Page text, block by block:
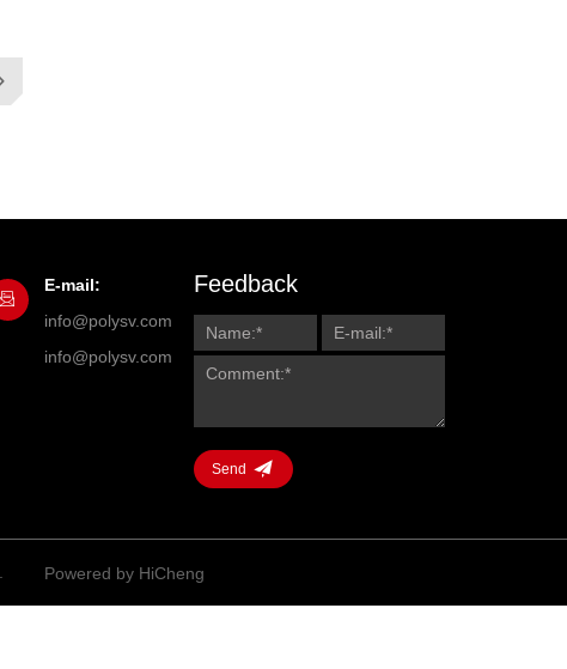
E-mail:
info@polysv.com
info@polysv.com
Feedback
Send
Powered by HiCheng